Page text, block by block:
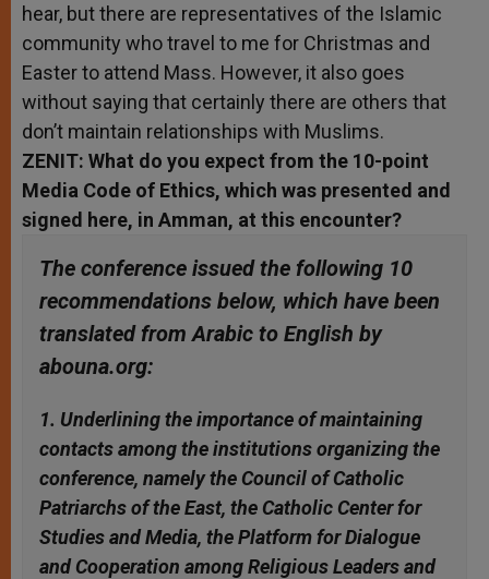
hear, but there are representatives of the Islamic
community who travel to me for Christmas and
Easter to attend Mass. However, it also goes
without saying that certainly there are others that
don’t maintain relationships with Muslims.
ZENIT: What do you expect from the 10-point
Media Code of Ethics, which was presented and
signed here, in Amman, at this encounter?
The conference issued the following 10
recommendations below, which have been
translated from Arabic to English by
abouna.org:
1. Underlining the importance of maintaining
contacts among the institutions organizing the
conference, namely the Council of Catholic
Patriarchs of the East, the Catholic Center for
Studies and Media, the Platform for Dialogue
and Cooperation among Religious Leaders and